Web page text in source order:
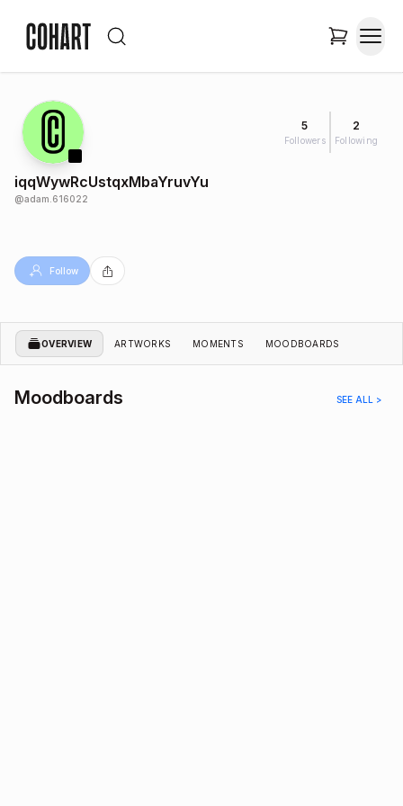
5
Followers
2
Following
iqqWywRcUstqxMbaYruvYu
@adam.616022
Follow
OVERVIEW ARTWORKS MOMENTS MOODBOARDS
Moodboards SEE ALL >